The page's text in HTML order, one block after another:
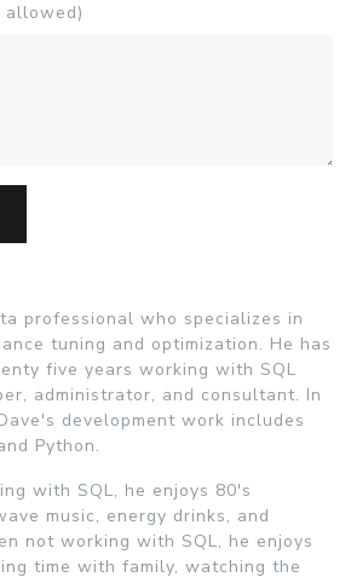
allowed)
professional who specializes in
tuning and optimization. He has
five years working with SQL
administrator, and consultant. In
development work includes
Python.
with SQL, he enjoys 80's
music, energy drinks, and
not working with SQL, he enjoys
time with family, watching the